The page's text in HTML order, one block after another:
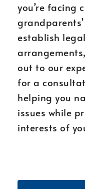
you’re facing
establish
out to our
for a
helping you
issues while
interests of